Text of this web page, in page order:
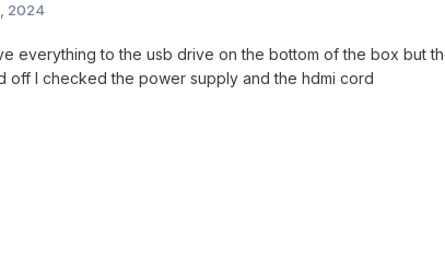
2024
everything to the usb drive on the bottom of the box but
off I checked the power supply and the hdmi cord